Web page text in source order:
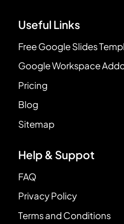
Useful Links
Free Google Slides
Google Workspace
Pricing
Blog
Sitemap
Help & Suppot
FAQ
Privacy Policy
Terms and Conditions